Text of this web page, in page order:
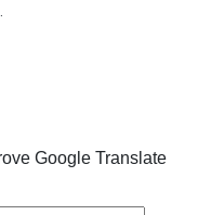
Google Translate